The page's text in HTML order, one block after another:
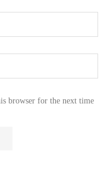
browser for the next time